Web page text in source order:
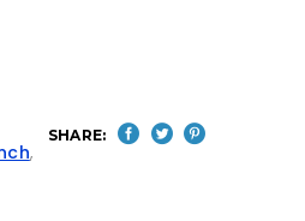
,
SHARE: